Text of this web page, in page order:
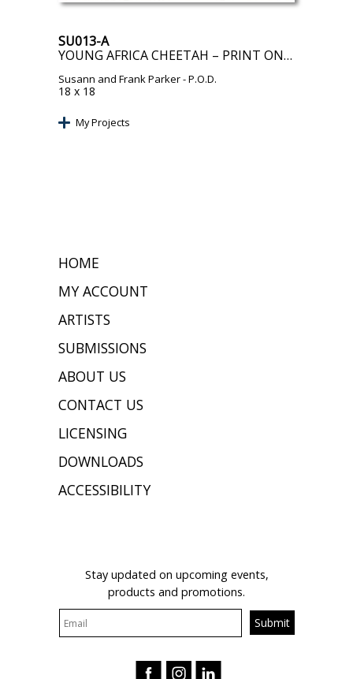
SU013-A
YOUNG AFRICA CHEETAH – PRINT ON DEMAND
Susann and Frank Parker- P.O.D.
18 x 18
My Projects
HOME
MY ACCOUNT
ARTISTS
SUBMISSIONS
ABOUT US
CONTACT US
LICENSING
DOWNLOADS
ACCESSIBILITY
Stay updated on upcoming events,
products and promotions.